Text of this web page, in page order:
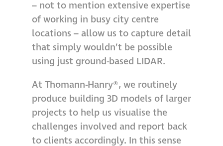
– not to mention extensive expertise
of working in busy city centre
locations – allow us to capture detail
that simply wouldn’t be possible
using just ground-based LIDAR.
At Thomann-Hanry®, we routinely
produce building 3D models of larger
projects to help us visualise the
challenges involved and report back
to clients accordingly. In this sense
Hire a truck mount
Façade restoration
Stonemasonry
Façade painting
and decorating